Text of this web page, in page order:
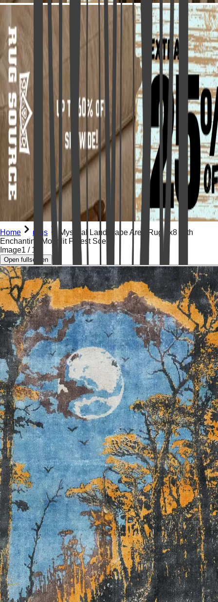
Home rugs
Mystical Landscape Area Rug 6x8 with
Enchanting Moonlit Forest Scene
Image1 / 14
Open fullscreen